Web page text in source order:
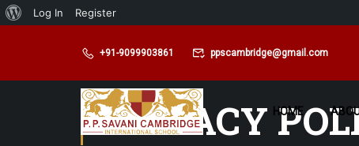
Log In Register
+91-9099903861 ppscambridge@gmail.com
HOME
PRIVACY